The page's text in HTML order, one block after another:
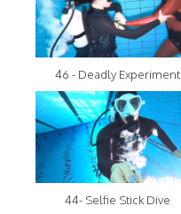
46 - Deadly Experiment
44- Selfie Stick Dive